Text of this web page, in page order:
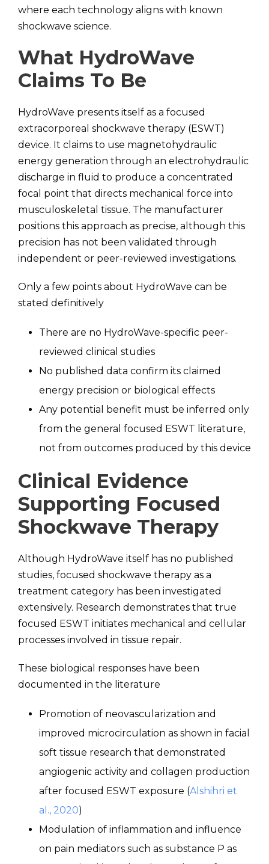
where each technology aligns with known
shockwave science.
What HydroWave
Claims To Be
HydroWave presents itself as a focused
extracorporeal shockwave therapy (ESWT)
device. It claims to use magnetohydraulic
energy generation through an electrohydraulic
discharge in fluid to produce a concentrated
focal point that directs mechanical force into
musculoskeletal tissue. The manufacturer
positions this approach as precise, although this
precision has not been validated through
independent or peer-reviewed investigations.
Only a few points about HydroWave can be
stated definitively
There are no HydroWave-specific peer-
reviewed clinical studies
No published data confirm its claimed
energy precision or biological effects
Any potential benefit must be inferred only
from the general focused ESWT literature,
not from outcomes produced by this device
Clinical Evidence
Supporting Focused
Shockwave Therapy
Although HydroWave itself has no published
studies, focused shockwave therapy as a
treatment category has been investigated
extensively. Research demonstrates that true
focused ESWT initiates mechanical and cellular
processes involved in tissue repair.
These biological responses have been
documented in the literature
Promotion of neovascularization and
improved microcirculation as shown in facial
soft tissue research that demonstrated
angiogenic activity and collagen production
after focused ESWT exposure (Alshihri et
al., 2020)
Modulation of inflammation and influence
on pain mediators such as substance P as